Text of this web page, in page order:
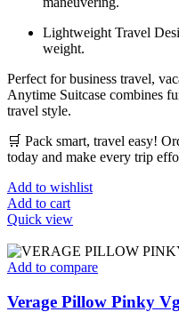
Lightweight Travel
weight.
Perfect for business travel,
Anytime Suitcase combines
travel style.
🛒 Pack smart, travel easy!
today and make every trip
Add to wishlist
Add to cart
Quick view
Add to compare
Verage Pillow Pinky